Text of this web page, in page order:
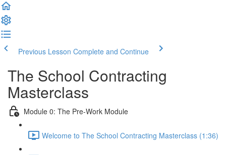
Previous Lesson Complete and Continue
The School Contracting
Masterclass
Module 0: The Pre-Work Module
Welcome to The School Contracting Masterclass (1:36)